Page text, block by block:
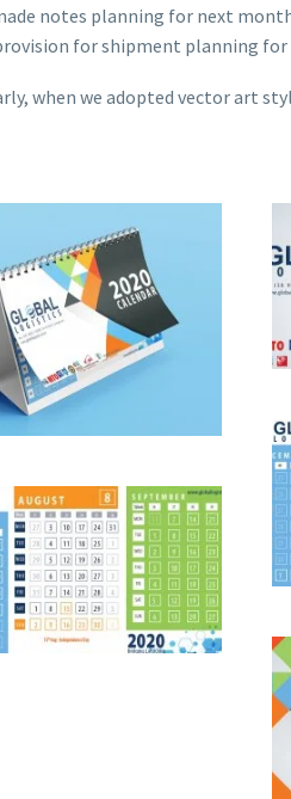
notes planning for next
for shipment planning
when we adopted vector art